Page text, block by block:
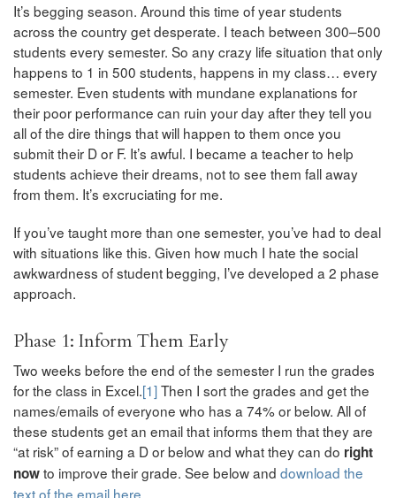
It’s begging season. Around this time of year students
across the country get desperate. I teach between 300–500
students every semester. So any crazy life situation that only
happens to 1 in 500 students, happens in my class… every
semester. Even students with mundane explanations for
their poor performance can ruin your day after they tell you
all of the dire things that will happen to them once you
submit their D or F. It’s awful. I became a teacher to help
students achieve their dreams, not to see them fall away
from them. It’s excruciating for me.
If you’ve taught more than one semester, you’ve had to deal
with situations like this. Given how much I hate the social
awkwardness of student begging, I’ve developed a 2 phase
approach.
Phase 1: Inform Them Early
Two weeks before the end of the semester I run the grades
for the class in Excel.[1]Then I sort the grades and get the
names/emails of everyone who has a 74% or below. All of
these students get an email that informs them that they are
“at risk” of earning a D or below and what they can do right
nowto improve their grade. See below and download the
text of the email here.